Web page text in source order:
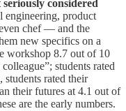
considered
product
chef — and the
new specifics on a
workshop 8.7 out of 10
students rated
students rated their
their futures at 4.1 out of
are the early numbers.